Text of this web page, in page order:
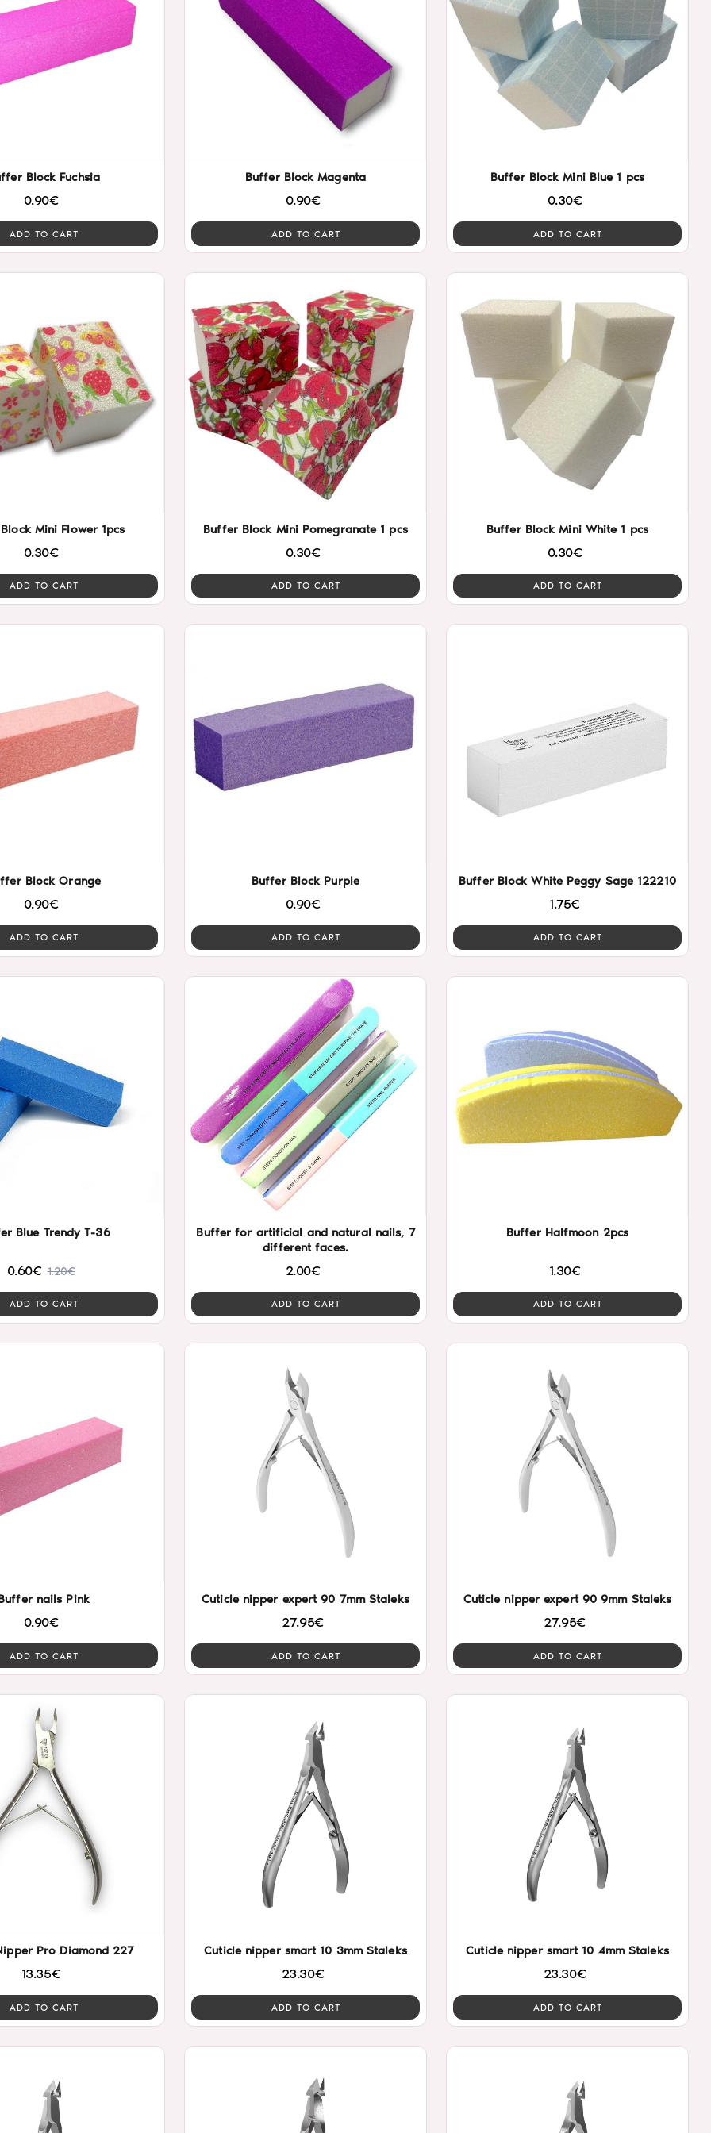
Block Fuchsia
0.90€
ADD TO CART
Buffer Block Magenta
0.90€
ADD TO CART
Buffer Block Mini Blue 1 pcs
0.30€
ADD TO CART
Mini Flower 1pcs
0.30€
ADD TO CART
Buffer Block Mini Pomegranate 1 pcs
0.30€
ADD TO CART
Buffer Block Mini White 1 pcs
0.30€
ADD TO CART
Block Orange
0.90€
ADD TO CART
Buffer Block Purple
0.90€
ADD TO CART
Buffer Block White Peggy Sage 122210
1.75€
ADD TO CART
Blue Trendy T-36
0.60€ 1.20€
ADD TO CART
Buffer for artificial and natural nails, 7
different faces.
2.00€
ADD TO CART
Buffer Halfmoon 2pcs
1.30€
ADD TO CART
nails Pink
0.90€
ADD TO CART
Cuticle nipper expert 90 7mm Staleks
27.95€
ADD TO CART
Cuticle nipper expert 90 9mm Staleks
27.95€
ADD TO CART
Pro Diamond 227
13.35€
ADD TO CART
Cuticle nipper smart 10 3mm Staleks
23.30€
ADD TO CART
Cuticle nipper smart 10 4mm Staleks
23.30€
ADD TO CART